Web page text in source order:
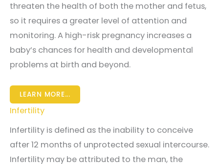
threaten the health of both the mother and fetus,
so it requires a greater level of attention and
monitoring. A high-risk pregnancy increases a
baby’s chances for health and developmental
problems at birth and beyond.
LEARN MORE...
Infertility
Infertility is defined as the inability to conceive
after 12 months of unprotected sexual intercourse.
Infertility may be attributed to the man, the